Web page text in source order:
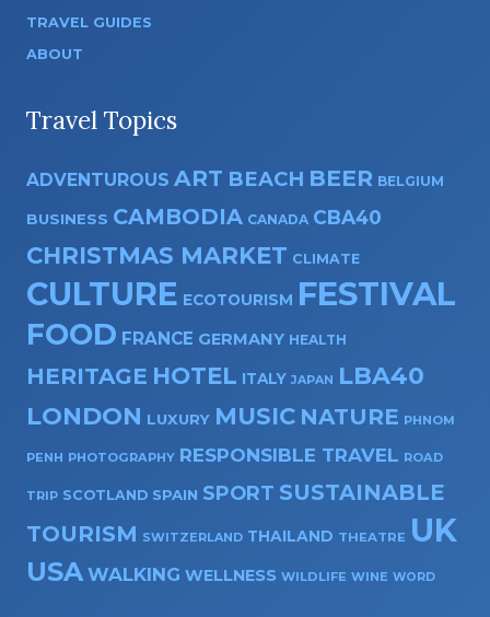
TRAVEL GUIDES
ABOUT
Travel Topics
ADVENTUROUS ART BEACH BEER BELGIUM
BUSINESS CAMBODIA CANADA CBA40
CHRISTMAS MARKET CLIMATE
CULTURE ECOTOURISM FESTIVAL
FOOD FRANCE GERMANY HEALTH
HERITAGE HOTEL ITALY JAPAN LBA40
LONDON LUXURY MUSIC NATURE PHNOM
PENH PHOTOGRAPHY RESPONSIBLE TRAVEL ROAD
TRIP SCOTLAND SPAIN SPORT SUSTAINABLE
TOURISM SWITZERLAND THAILAND THEATRE UK
USA WALKING WELLNESS WILDLIFE WINE WORD